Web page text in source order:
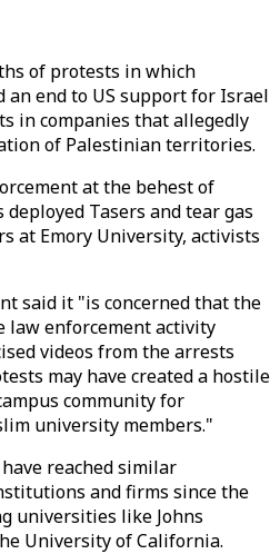
of protests in which
an end to US support for Israel
in companies that allegedly
of Palestinian territories.
at the behest of
Tasers and tear gas
at Emory University, activists
said it "is concerned that the
law enforcement activity
videos from the arrests
may have created a hostile
community for
university members."
reached similar
and firms since the
universities like Johns
University of California.